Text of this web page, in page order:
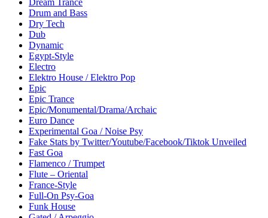
Drum and Bass
Dry Tech
Dub
Dynamic
Egypt-Style
Electro
Elektro House / Elektro Pop
Epic
Epic Trance
Epic/Monumental/Drama/Archaic
Euro Dance
Experimental Goa / Noise Psy
Fake Stats by Twitter/Youtube/Facebook/Tiktok Unveiled
Fast Goa
Flamenco / Trumpet
Flute – Oriental
France-Style
Full-On Psy-Goa
Funk House